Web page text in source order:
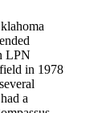
LPN
in 1978
a